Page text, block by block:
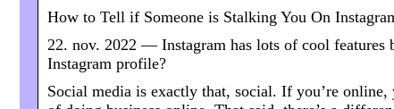
How to Tell if Someone is Stalking You On
22. nov. 2022 — Instagram has lots of cool features
Instagram profile?
Social media is exactly that, social. If you’re